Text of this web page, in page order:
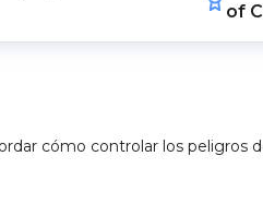
of
cómo controlar los peligros